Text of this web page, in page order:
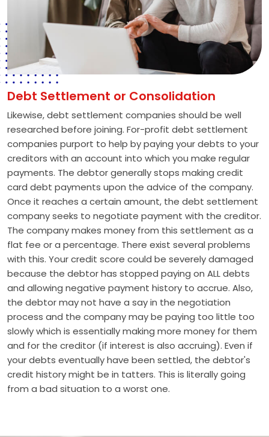
Debt Settlement or Consolidation
Likewise, debt settlement companies should be well
researched before joining. For-profit debt settlement
companies purport to help by paying your debts to your
creditors with an account into which you make regular
payments. The debtor generally stops making credit
card debt payments upon the advice of the company.
Once it reaches a certain amount, the debt settlement
company seeks to negotiate payment with the creditor.
The company makes money from this settlement as a
flat fee or a percentage. There exist several problems
with this. Your credit score could be severely damaged
because the debtor has stopped paying on ALL debts
and allowing negative payment history to accrue. Also,
the debtor may not have a say in the negotiation
process and the company may be paying too little too
slowly which is essentially making more money for them
and for the creditor (if interest is also accruing). Even if
your debts eventually have been settled, the debtor's
credit history might be in tatters. This is literally going
from a bad situation to a worst one.